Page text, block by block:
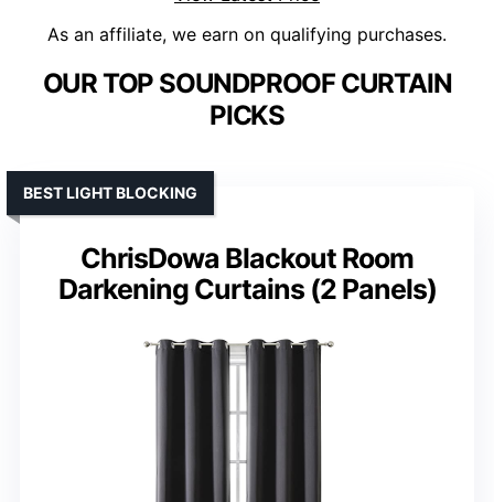
As an affiliate, we earn on qualifying purchases.
OUR TOP SOUNDPROOF CURTAIN
PICKS
ChrisDowa Blackout Room
Darkening Curtains (2 Panels)
BEST LIGHT BLOCKING